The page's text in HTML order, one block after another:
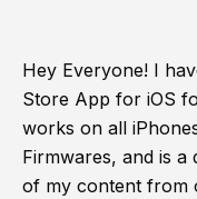
Hey Everyone! I
Store App for iOS
works on all
Firmwares, and is a
of my content from